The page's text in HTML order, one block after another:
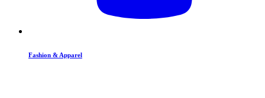
Fashion & Apparel